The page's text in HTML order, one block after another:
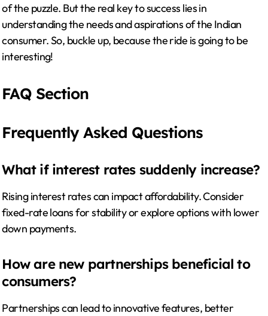
of the puzzle. But the real key to success lies in
understanding the needs and aspirations of the Indian
consumer. So, buckle up, because the ride is going to be
interesting!
FAQ Section
Frequently Asked Questions
What if interest rates suddenly increase?
Rising interest rates can impact affordability. Consider
fixed-rate loans for stability or explore options with lower
down payments.
How are new partnerships beneficial to
consumers?
Partnerships can lead to innovative features, better